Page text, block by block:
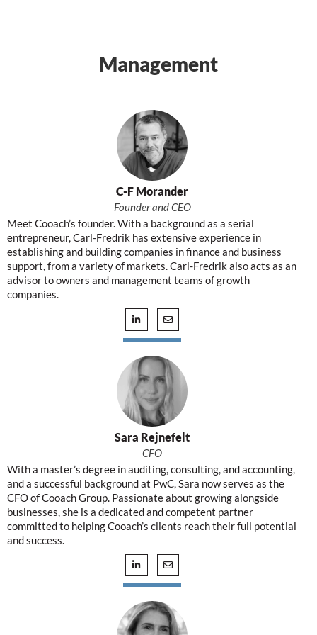
Management
C-F Morander
Founder and CEO
Meet Cooach’s founder. With a background as a serial
entrepreneur, Carl-Fredrik has extensive experience in
establishing and building companies in finance and business
support, from a variety of markets. Carl-Fredrik also acts as an
advisor to owners and management teams of growth
companies.
Sara Rejnefelt
CFO
With a master’s degree in auditing, consulting, and accounting,
and a successful background at PwC, Sara now serves as the
CFO of Cooach Group. Passionate about growing alongside
businesses, she is a dedicated and competent partner
committed to helping Cooach’s clients reach their full potential
and success.